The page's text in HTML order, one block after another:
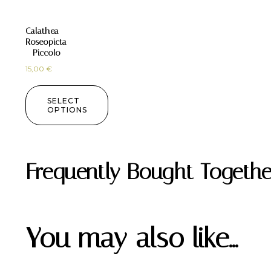
Calathea
Roseopicta
– Piccolo
15,00 €
SELECT
OPTIONS
Frequently Bought
You may also like…